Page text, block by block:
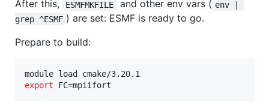
After this, ESMFMKFILE and other env vars ( env |
grep ^ESMF ) are set: ESMF is ready to go.
Prepare to build:
export FC=mpiifort